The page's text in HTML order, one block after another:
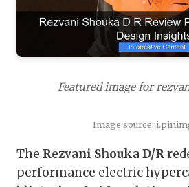
Featured image for
Image source:
The Rezvani Shouka D/R
performance electric